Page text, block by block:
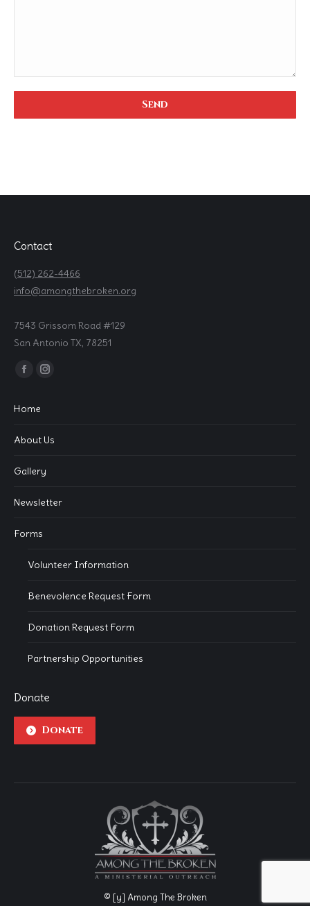
Contact
(512) 262-4466
info@amongthebroken.org
7543 Grissom Road #129
San Antonio TX, 78251
Find us on:
Facebook
opens
window
Instagram
window
Home
About Us
Gallery
Newsletter
Forms
Volunteer Information
Benevolence Request Form
Donation Request Form
Partnership Opportunities
Donate
Donate
© [y] Among The Broken